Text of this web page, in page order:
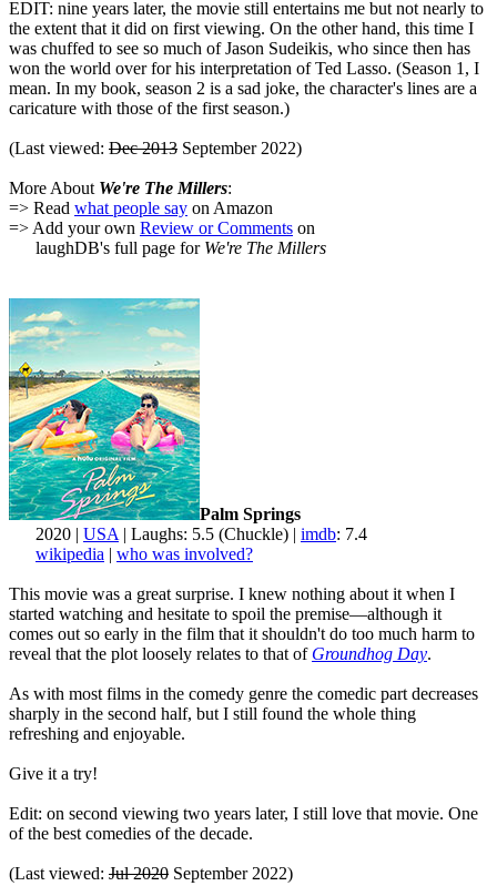
EDIT: nine years later, the movie still entertains me but not nearly to
the extent that it did on first viewing. On the other hand, this time I
was chuffed to see so much of Jason Sudeikis, who since then has
won the world over for his interpretation of Ted Lasso. (Season 1, I
mean. In my book, season 2 is a sad joke, the character's lines are a
caricature with those of the first season.)
(Last viewed: Dec 2013 September 2022)
More About We're The Millers:
=> Read what people say on Amazon
=> Add your own Review or Comments on
laughDB's full page for We're The Millers
Palm Springs
2020 | USA | Laughs: 5.5 (Chuckle) | imdb: 7.4
wikipedia | who was involved?
This movie was a great surprise. I knew nothing about it when I
started watching and hesitate to spoil the premise—although it
comes out so early in the film that it shouldn't do too much harm to
reveal that the plot loosely relates to that of Groundhog Day.
As with most films in the comedy genre the comedic part decreases
sharply in the second half, but I still found the whole thing
refreshing and enjoyable.
Give it a try!
Edit: on second viewing two years later, I still love that movie. One
of the best comedies of the decade.
(Last viewed: Jul 2020 September 2022)